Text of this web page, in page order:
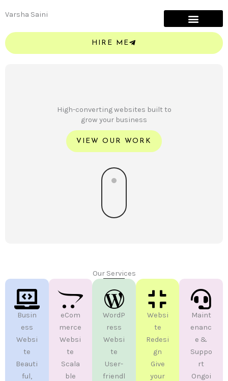
toVarsha Saini
HIRE ME
High-converting websites built to
grow your business
VIEW OUR WORK
Our Services
Busin
ess
Websi
te
Beauti
ful,
eCom
merce
Websi
te
Scala
ble
WordP
ress
Websi
te
User-
friendl
Websi
te
Redesi
gn
Give
your
Maint
enanc
e &
Suppo
rt
Ongoi